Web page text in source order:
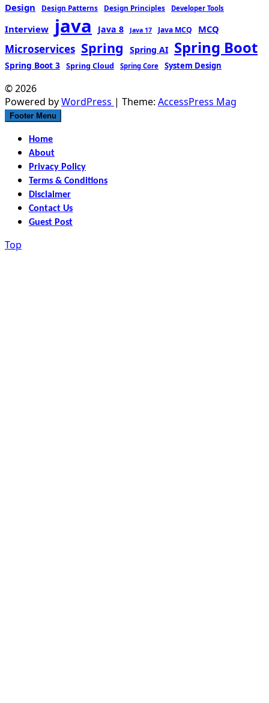
Design Design Patterns Design Principles Developer Tools
Interview java Java 8 Java 17 Java MCQ MCQ
Microservices Spring Spring AI Spring Boot
Spring Boot 3 Spring Cloud Spring Core System Design
© 2026
Powered byWordPress | Theme: AccessPress Mag
Footer Menu
Home
About
Privacy Policy
Terms & Conditions
Disclaimer
Contact Us
Guest Post
Top